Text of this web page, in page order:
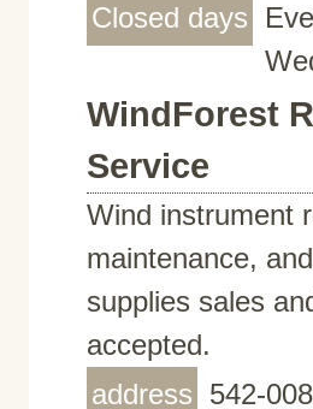
Closed days
WindForest
Service
Wind instrument
maintenance,
supplies sales
accepted.
address 542-